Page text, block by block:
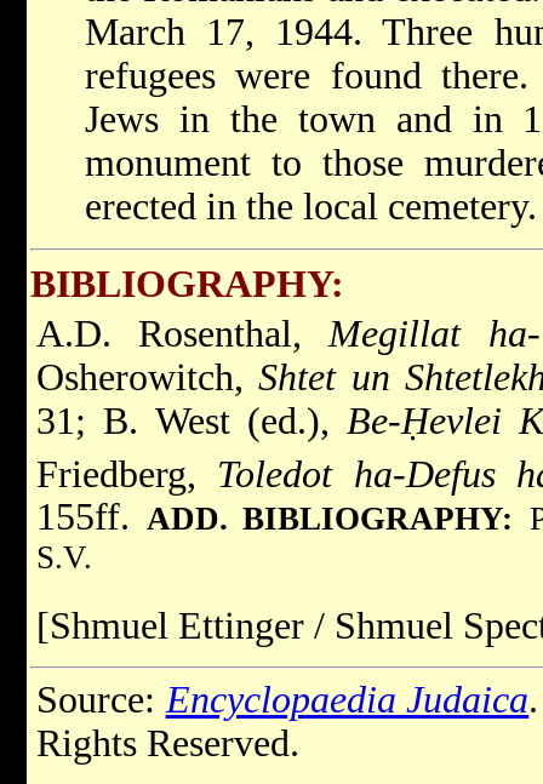
March 17, 1944. Three
refugees were found
Jews in the town and in
monument to those
erected in the local cemetery.
BIBLIOGRAPHY:
A.D. Rosenthal, Megillat ha-
Osherowitch,Shtet un
31; B. West (ed.), Be-Ḥevlei
Friedberg, Toledot ha-Defus
155ff. ADD. BIBLIOGRAPHY:
S.V.
[Shmuel Ettinger / Shmuel
Source: Encyclopaedia Judaica
Rights Reserved.